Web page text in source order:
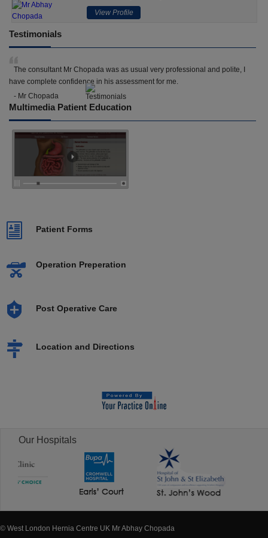
View Profile
Testimonials
The consultant Mr Chopada was as usual very professional and polite, I
have complete confidence in his assessment for me.
- Mr Chopada
Multimedia Patient Education
Patient Forms
Operation Preperation
Post Operative Care
Location and Directions
Our Hospitals
© West London Hernia Centre UK Mr Abhay Chopada